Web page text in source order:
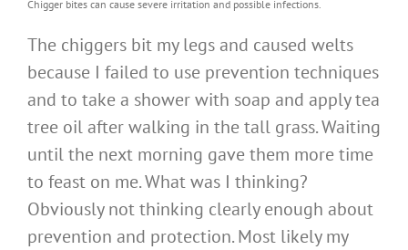
Chigger bites can cause severe irritation and possible infections.
The chiggers bit my legs and caused welts
because I failed to use prevention techniques
and to take a shower with soap and apply tea
tree oil after walking in the tall grass. Waiting
until the next morning gave them more time
to feast on me. What was I thinking?
Obviously not thinking clearly enough about
prevention and protection. Most likely my